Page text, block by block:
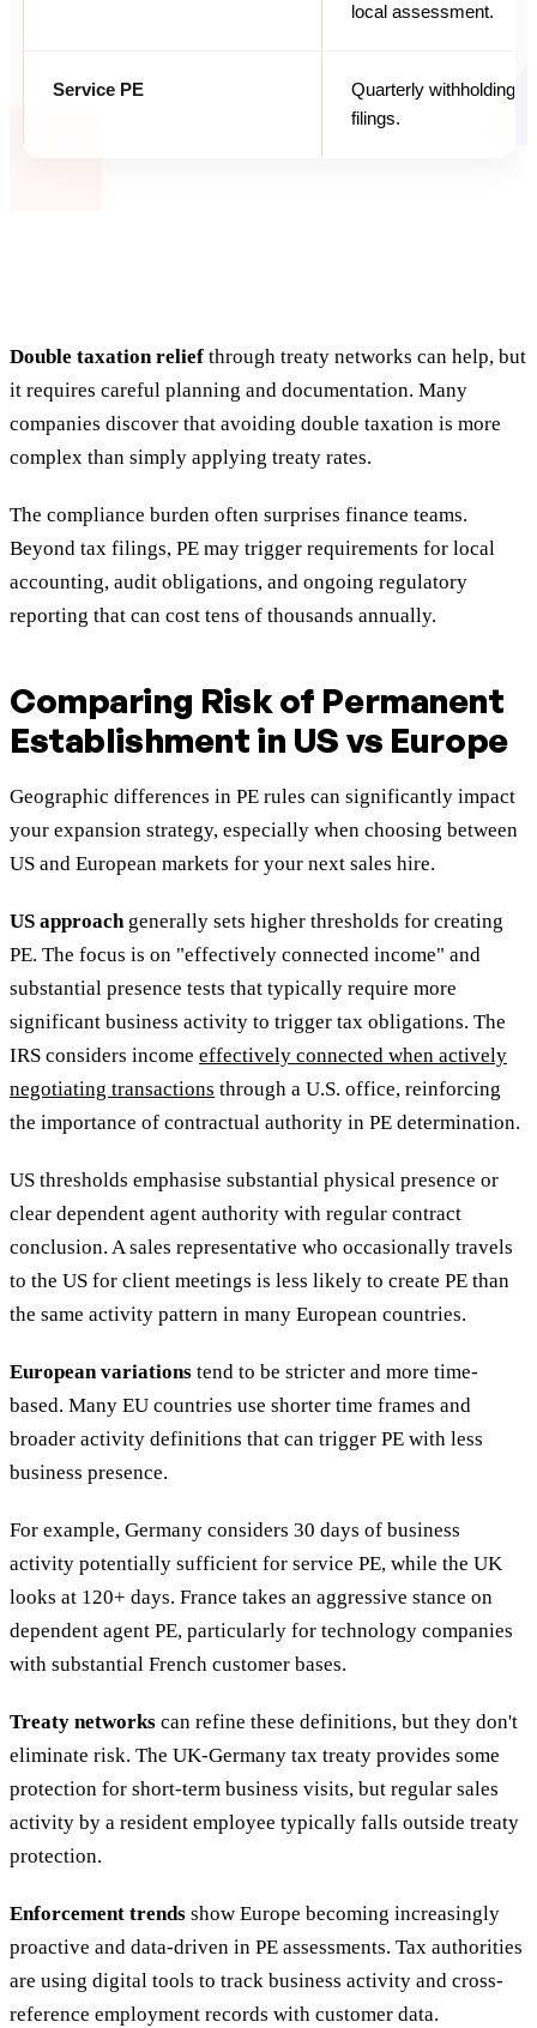
local assessment.
Service PE
Quarterly withholding
filings.
Double taxation relief through treaty networks can help, but
it requires careful planning and documentation. Many
companies discover that avoiding double taxation is more
complex than simply applying treaty rates.
The compliance burden often surprises finance teams.
Beyond tax filings, PE may trigger requirements for local
accounting, audit obligations, and ongoing regulatory
reporting that can cost tens of thousands annually.
Comparing Risk of Permanent
Establishment in US vs Europe
Geographic differences in PE rules can significantly impact
your expansion strategy, especially when choosing between
US and European markets for your next sales hire.
US approachgenerally sets higher thresholds for creating
PE. The focus is on "effectively connected income" and
substantial presence tests that typically require more
significant business activity to trigger tax obligations. The
IRS considers income effectively connected when actively
negotiating transactions through a U.S. office, reinforcing
the importance of contractual authority in PE determination.
US thresholds emphasise substantial physical presence or
clear dependent agent authority with regular contract
conclusion. A sales representative who occasionally travels
to the US for client meetings is less likely to create PE than
the same activity pattern in many European countries.
European variations tend to be stricter and more time-
based. Many EU countries use shorter time frames and
broader activity definitions that can trigger PE with less
business presence.
For example, Germany considers 30 days of business
activity potentially sufficient for service PE, while the UK
looks at 120+ days. France takes an aggressive stance on
dependent agent PE, particularly for technology companies
with substantial French customer bases.
Treaty networks can refine these definitions, but they don't
eliminate risk. The UK-Germany tax treaty provides some
protection for short-term business visits, but regular sales
activity by a resident employee typically falls outside treaty
protection.
Enforcement trends show Europe becoming increasingly
proactive and data-driven in PE assessments. Tax authorities
are using digital tools to track business activity and cross-
reference employment records with customer data.